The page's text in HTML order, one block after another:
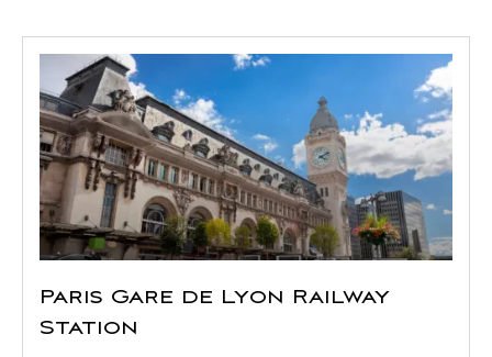
Paris Gare de Lyon Railway
Station